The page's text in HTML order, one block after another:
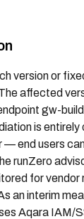
version or
affected
gw-
is entirely
— end users
runZero
for
an interim
Aqara IAM/